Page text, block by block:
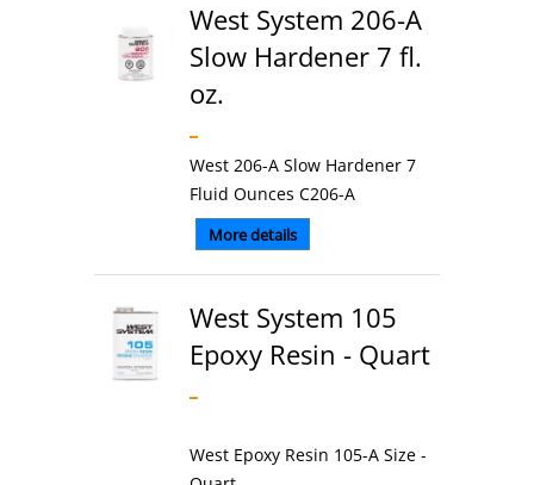
West System 206-A
Slow Hardener 7 fl.
oz.
West 206-A Slow Hardener 7
Fluid Ounces C206-A
More details
West System 105
Epoxy Resin - Quart
West Epoxy Resin 105-A Size -